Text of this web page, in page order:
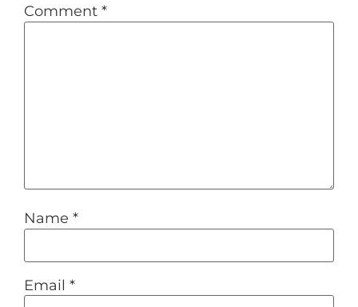
Comment *
Name *
Email *